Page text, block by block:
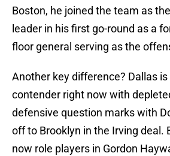
Boston, he joined the team as
leader in his first go-round as a
floor general serving as the
Another key difference? Dallas
contender right now with
defensive question marks with
off to Brooklyn in the Irving deal.
now role players in Gordon